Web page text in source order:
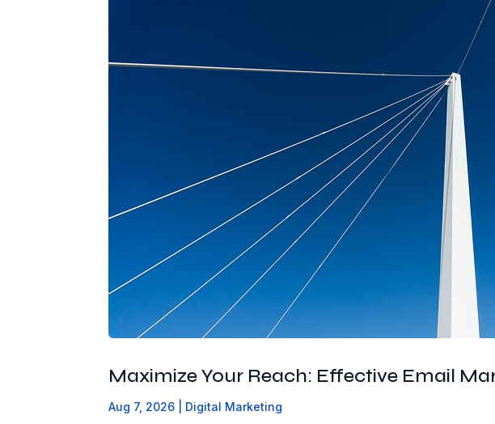
Maximize Your Reach: Effective Email
Aug 7, 2026 Digital Marketing